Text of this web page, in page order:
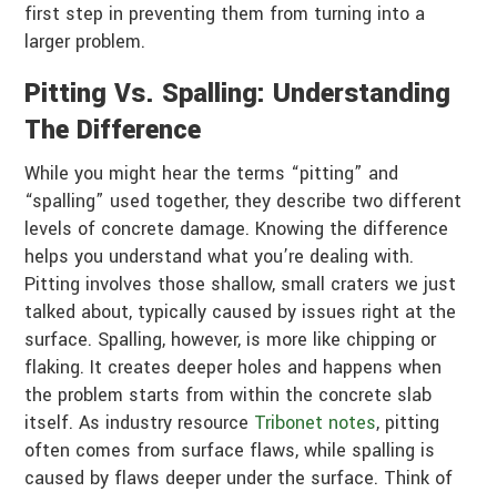
first step in preventing them from turning into a
larger problem.
Pitting Vs. Spalling: Understanding
The Difference
While you might hear the terms “pitting” and
“spalling” used together, they describe two different
levels of concrete damage. Knowing the difference
helps you understand what you’re dealing with.
Pitting involves those shallow, small craters we just
talked about, typically caused by issues right at the
surface. Spalling, however, is more like chipping or
flaking. It creates deeper holes and happens when
the problem starts from within the concrete slab
itself. As industry resource Tribonet notes, pitting
often comes from surface flaws, while spalling is
caused by flaws deeper under the surface. Think of